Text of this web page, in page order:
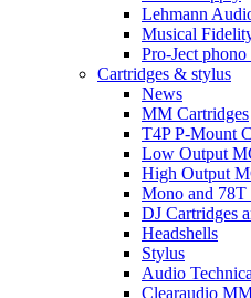
Lehmann
Musical
Pro-Ject phono
Cartridges & stylus
News
MM Cartridges
T4P P-Mount
Low Output
High Output
Mono and 78T
DJ Cartridges
Headshells
Stylus
Audio
Clearaudio